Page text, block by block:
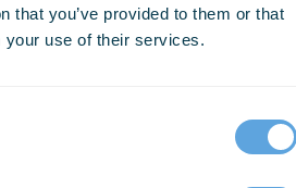
that you’ve provided to them or that
your use of their services.
even a shift to a
Network